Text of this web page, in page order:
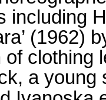
including
(1962)
clothing
a young